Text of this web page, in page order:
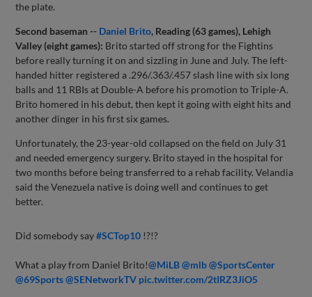
the plate.
Second baseman -- Daniel Brito, Reading (63 games), Lehigh
Valley (eight games): Brito started off strong for the Fightins
before really turning it on and sizzling in June and July. The left-
handed hitter registered a .296/.363/.457 slash line with six long
balls and 11 RBIs at Double-A before his promotion to Triple-A.
Brito homered in his debut, then kept it going with eight hits and
another dinger in his first six games.
Unfortunately, the 23-year-old collapsed on the field on July 31
and needed emergency surgery. Brito stayed in the hospital for
two months before being transferred to a rehab facility. Velandia
said the Venezuela native is doing well and continues to get
better.
Did somebody say#SCTop10 !?!?
What a play from Daniel Brito!@MiLB @mlb @SportsCenter
@69Sports @SENetworkTV pic.twitter.com/2tIRZ3JiO5